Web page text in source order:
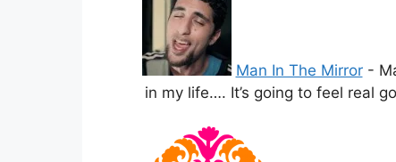
Man In The Mirror -
in my life…. It’s going to feel real